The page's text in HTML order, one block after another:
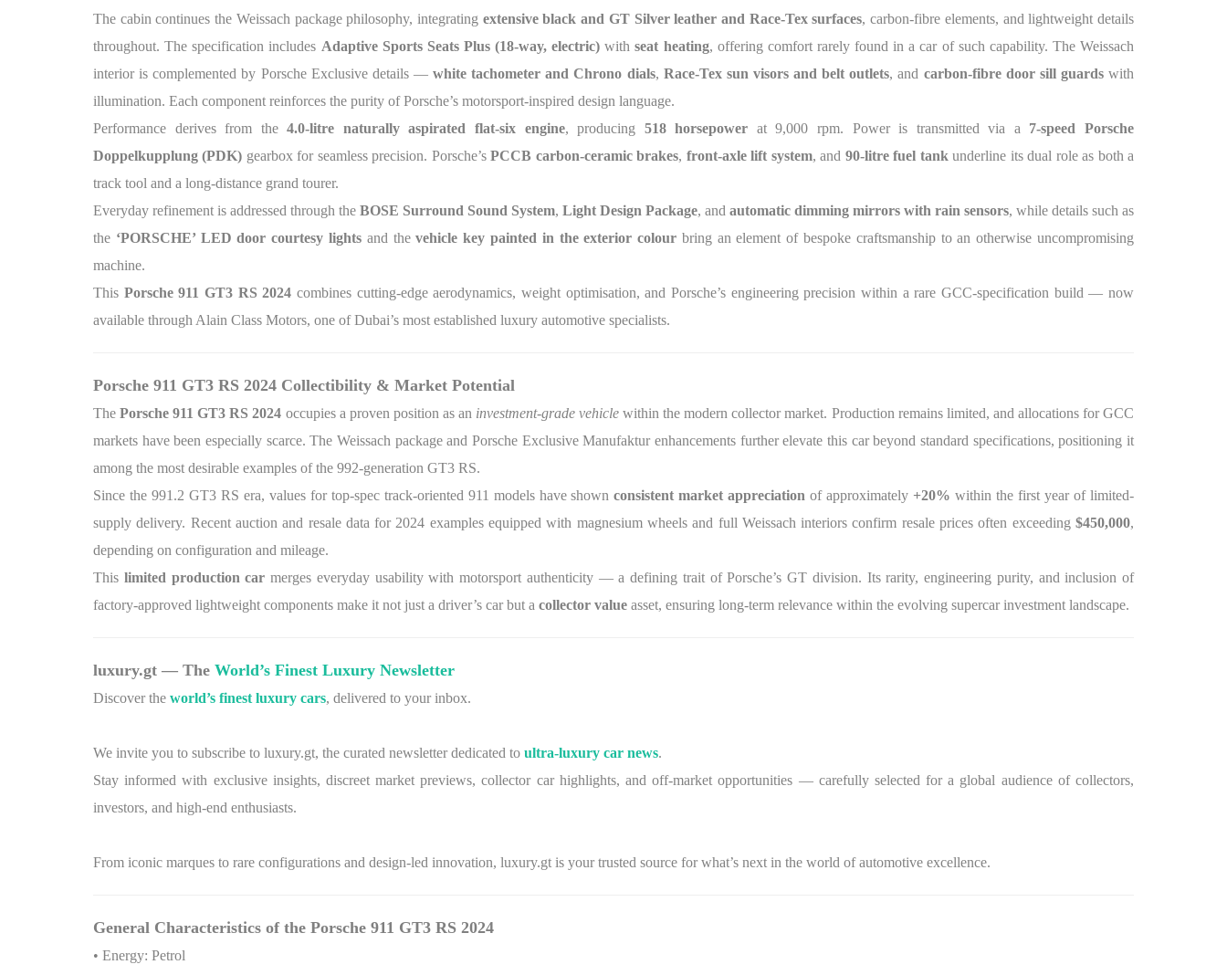
The cabin continues the Weissach package philosophy, integrating extensive black and GT Silver leather and Race-Tex surfaces, carbon-fibre elements, and lightweight details
throughout. The specification includes Adaptive Sports Seats Plus (18-way, electric) withseat heating, offering comfort rarely found in a car of such capability. The Weissach
interior is complemented by Porsche Exclusive details — white tachometer and Chrono dials, Race-Tex sun visors and belt outlets, and carbon-fibre door sill guardswith
illumination. Each component reinforces the purity of Porsche’s motorsport-inspired design language.
Performance derives from the4.0-litre naturally aspirated flat-six engine, producing 518 horsepower at 9,000 rpm. Power is transmitted via a 7-speed Porsche
Doppelkupplung (PDK) gearbox for seamless precision. Porsche’sPCCB carbon-ceramic brakes, front-axle lift system, and 90-litre fuel tank underline its dual role as both a
track tool and a long-distance grand tourer.
Everyday refinement is addressed through the BOSE Surround Sound System, Light Design Package, and automatic dimming mirrors with rain sensors, while details such as
the ‘PORSCHE’ LED door courtesy lightsand thevehicle key painted in the exterior colour bring an element of bespoke craftsmanship to an otherwise uncompromising
machine.
This Porsche 911 GT3 RS 2024 combines cutting-edge aerodynamics, weight optimisation, and Porsche’s engineering precision within a rare GCC-specification build — now
available through Alain Class Motors, one of Dubai’s most established luxury automotive specialists.
Porsche 911 GT3 RS 2024 Collectibility & Market Potential
ThePorsche 911 GT3 RS 2024 occupies a proven position as an investment-grade vehicle within the modern collector market. Production remains limited, and allocations for GCC
markets have been especially scarce. The Weissach package and Porsche Exclusive Manufaktur enhancements further elevate this car beyond standard specifications, positioning it
among the most desirable examples of the 992-generation GT3 RS.
Since the 991.2 GT3 RS era, values for top-spec track-oriented 911 models have shownconsistent market appreciation of approximately +20% within the first year of limited-
supply delivery. Recent auction and resale data for 2024 examples equipped with magnesium wheels and full Weissach interiors confirm resale prices often exceeding $450,000,
depending on configuration and mileage.
This limited production car merges everyday usability with motorsport authenticity — a defining trait of Porsche’s GT division. Its rarity, engineering purity, and inclusion of
factory-approved lightweight components make it not just a driver’s car but a collector value asset, ensuring long-term relevance within the evolving supercar investment landscape.
luxury.gt — The World’s Finest Luxury Newsletter
Discover the world’s finest luxury cars, delivered to your inbox.
We invite you to subscribe to luxury.gt, the curated newsletter dedicated to ultra-luxury car news.
Stay informed with exclusive insights, discreet market previews, collector car highlights, and off-market opportunities — carefully selected for a global audience of collectors,
investors, and high-end enthusiasts.
From iconic marques to rare configurations and design-led innovation, luxury.gt is your trusted source for what’s next in the world of automotive excellence.
General Characteristics of the Porsche 911 GT3 RS 2024
• Energy: Petrol